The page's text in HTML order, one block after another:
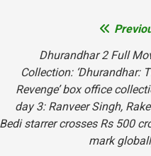
navigationDhurandhar 2 Full
Collection: ‘Dhurandhar:
Revenge’ box office
day 3: Ranveer Singh,
Bedi starrer crosses Rs 500
mark